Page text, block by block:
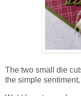
The two small die
the simple